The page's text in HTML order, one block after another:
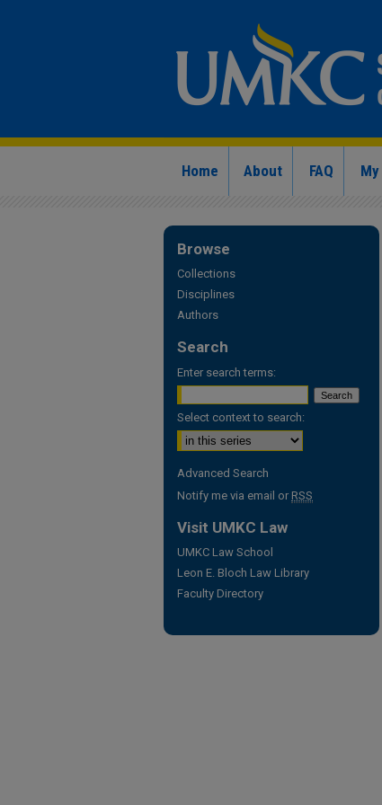
Home About FAQ
Browse
Collections
Disciplines
Authors
Search
Enter search terms:
Select context to search:
Advanced Search
Notify me via email or RSS
Visit UMKC Law
UMKC Law School
Leon E. Bloch Law Library
Faculty Directory